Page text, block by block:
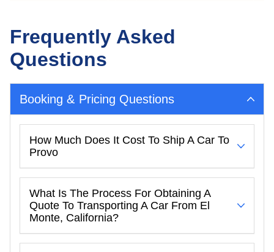
Frequently Asked
Questions
Booking & Pricing Questions
How Much Does It Cost To Ship A Car To
Provo
What Is The Process For Obtaining A
Quote To Transporting A Car From El
Monte, California?